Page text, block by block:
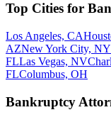
Top Cities for
Los Angeles, CA
AZNew York City, NY
FLLas Vegas, NV
FLColumbus, OH
Bankruptcy